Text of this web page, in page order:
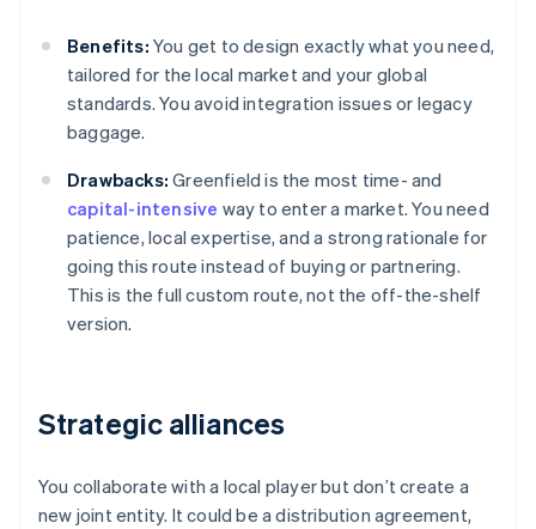
Benefits: You get to design exactly what you need,
tailored for the local market and your global
standards. You avoid integration issues or legacy
baggage.
Drawbacks: Greenfield is the most time- and
capital-intensive way to enter a market. You need
patience, local expertise, and a strong rationale for
going this route instead of buying or partnering.
This is the full custom route, not the off-the-shelf
version.
Strategic alliances
You collaborate with a local player but don’t create a
new joint entity. It could be a distribution agreement,